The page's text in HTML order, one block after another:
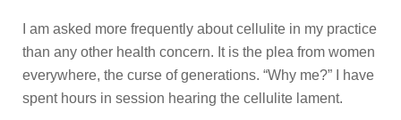
I am asked more frequently about cellulite in my practice
than any other health concern. It is the plea from women
everywhere, the curse of generations. “Why me?” I have
spent hours in session hearing the cellulite lament.